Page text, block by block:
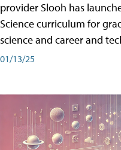
provider Slooh has
Science curriculum for
science and career and
01/13/25